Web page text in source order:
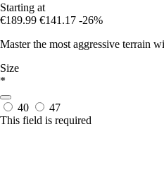
Starting at
€189.99 €141.17 -26%
Master the most aggressive terrain
Size
*
40
47
This field is required